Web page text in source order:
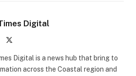
Digital
Digital is a news hub that bring to
across the Coastal region and